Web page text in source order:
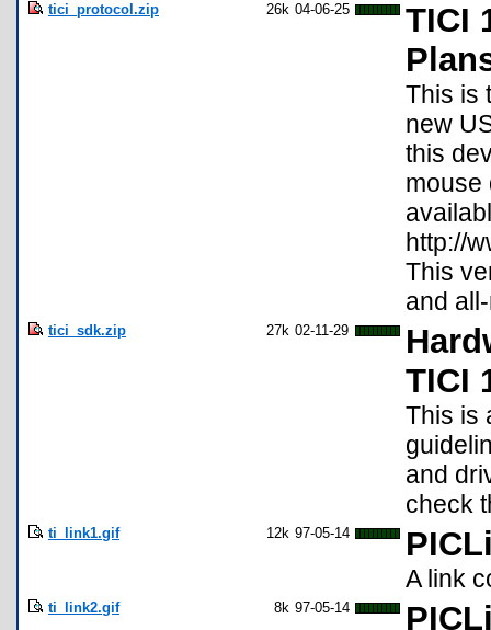
tici_protocol.zip 26k 04-06-25
TICI
This is
new
this
mouse
http://
This
and
tici_sdk.zip 27k 02-11-29
TICI
This is
and
check
ti_link1.gif 12k 97-05-14
A link
ti_link2.gif 8k 97-05-14